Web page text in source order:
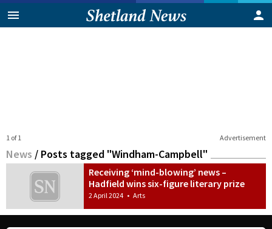
Advertisement
1 of 1
News / Posts tagged "Windham-Campbell"
Receiving ‘mind-blowing’ news –
Hadfield wins six-figure literary prize
2 April 2024 • Arts